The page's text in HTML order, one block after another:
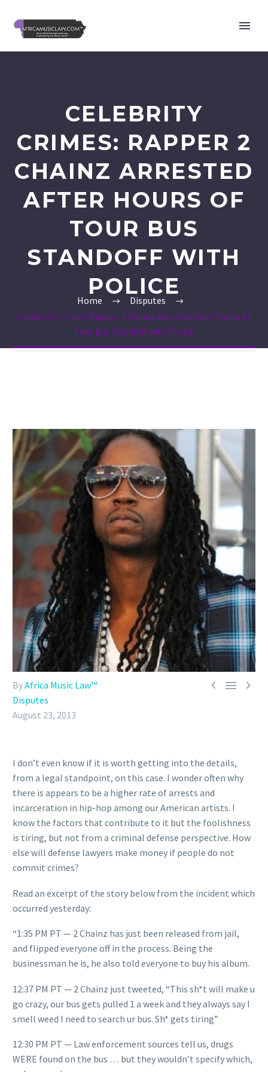
CELEBRITY
CRIMES: RAPPER 2
CHAINZ ARRESTED
AFTER HOURS OF
TOUR BUS
STANDOFF WITH
POLICE
Home
Disputes
Celebrity Crimes: Rapper 2 Chainz Arrested After Hours of
Tour Bus Standoff with Police
  
ByAfrica Music Law™
Disputes
August 23, 2013
I don’t even know if it is worth getting into the details,
from a legal standpoint, on this case. I wonder often why
there is appears to be a higher rate of arrests and
incarceration in hip-hop among our American artists. I
know the factors that contribute to it but the foolishness
is tiring, but not from a criminal defense perspective. How
else will defense lawyers make money if people do not
commit crimes?
Read an excerpt of the story below from the incident which
occurred yesterday:
“1:35 PM PT — 2 Chainz has just been released from jail,
and flipped everyone off in the process. Being the
businessman he is, he also told everyone to buy his album.
12:37 PM PT — 2 Chainz just tweeted, “This sh*t will make u
go crazy, our bus gets pulled 1 a week and they always say I
smell weed I need to search ur bus. Sh* gets tiring”
12:30 PM PT — Law enforcement sources tell us, drugs
WERE found on the bus … but they wouldn’t specify which,